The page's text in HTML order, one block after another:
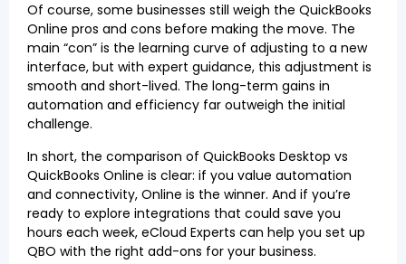
Of course, some businesses still weigh the QuickBooks
Online pros and cons before making the move. The
main “con” is the learning curve of adjusting to a new
interface, but with expert guidance, this adjustment is
smooth and short-lived. The long-term gains in
automation and efficiency far outweigh the initial
challenge.
In short, the comparison of QuickBooks Desktop vs
QuickBooks Online is clear: if you value automation
and connectivity, Online is the winner. And if you’re
ready to explore integrations that could save you
hours each week, eCloud Experts can help you set up
QBO with the right add-ons for your business.